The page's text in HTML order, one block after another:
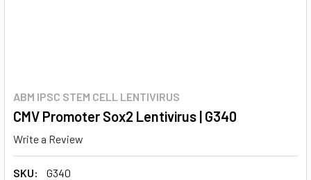
ABM IPSC STEM CELL LENTIVIRUS
CMV Promoter Sox2 Lentivirus | G340
Write a Review
SKU:
G340